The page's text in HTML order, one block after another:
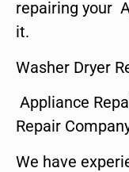
repairing your
it.
Washer Dryer
Appliance
Repair
We have